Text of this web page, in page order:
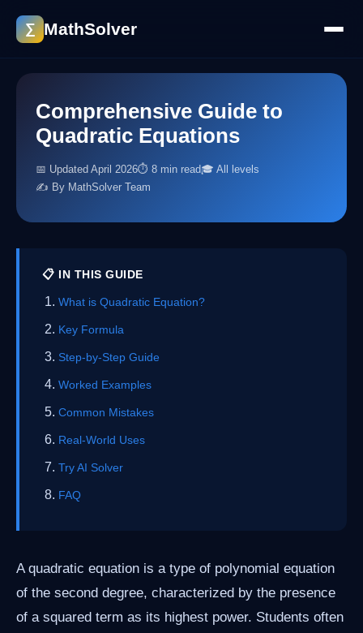
∑ MathSolver
Comprehensive Guide to
Quadratic Equations
📅 Updated April 2026⏱ 8 min read🎓 All levels
✍️ By MathSolver Team
📋 IN THIS GUIDE
What is Quadratic Equation?
Key Formula
Step-by-Step Guide
Worked Examples
Common Mistakes
Real-World Uses
Try AI Solver
FAQ
A quadratic equation is a type of polynomial equation
of the second degree, characterized by the presence
of a squared term as its highest power. Students often